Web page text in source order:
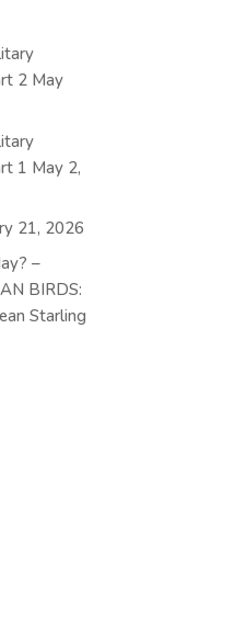
2 May
1 May 2,
21, 2026
–
BIRDS:
Starling